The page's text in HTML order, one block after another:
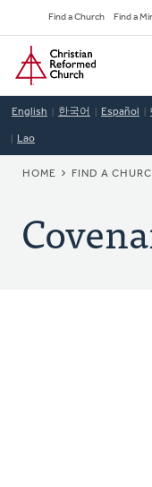
to
main
content
Navigation
Find a Church Find a
Home
English 한국어 Español
Lao
HOME FIND A